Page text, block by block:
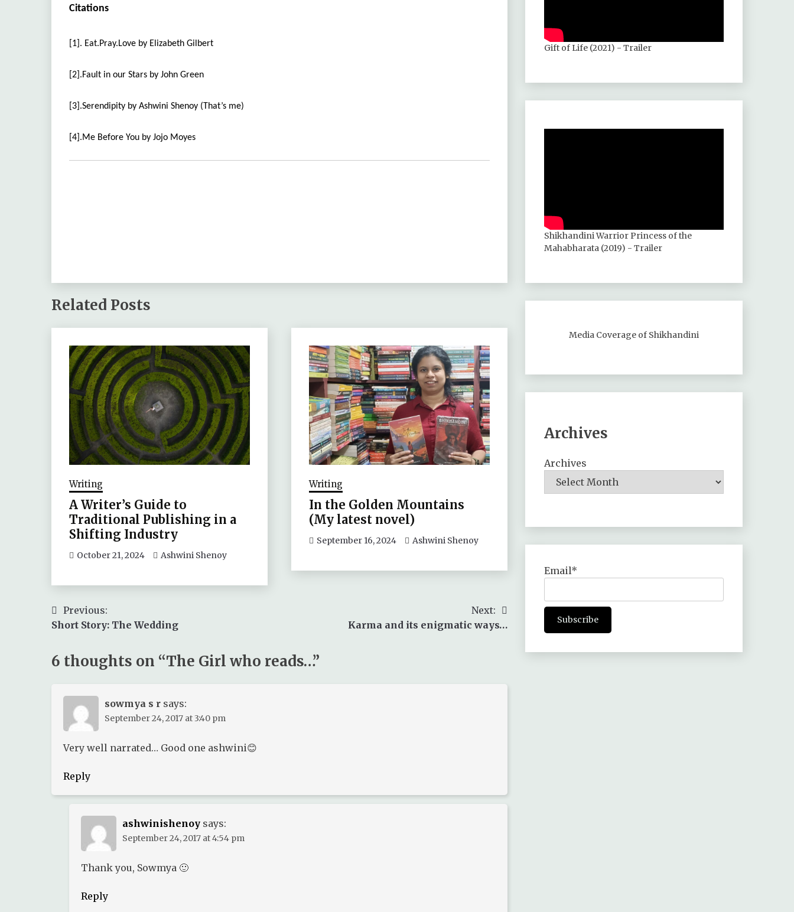
Citations
[1]. Eat.Pray.Love by Elizabeth Gilbert
[2].Fault in our Stars by John Green
[3].Serendipity by Ashwini Shenoy (That’s me)
[4].Me Before You by Jojo Moyes
Related Posts
Writing
A Writer’s Guide to
Traditional Publishing in a
Shifting Industry
October 21, 2024 Ashwini Shenoy
Writing
In the Golden Mountains
(My latest novel)
September 16, 2024 Ashwini Shenoy
Post
navigation
Previous:
Short Story: The Wedding
Next:
Karma and its enigmatic ways…
6 thoughts on “The Girl who reads…”
sowmya s r says:
September 24, 2017 at 3:40 pm
Very well narrated… Good one ashwini😊
Reply
ashwinishenoy says:
September 24, 2017 at 4:54 pm
Thank you, Sowmya 🙂
Reply
Gift of Life (2021) - Trailer
Shikhandini Warrior Princess of the
Mahabharata (2019) - Trailer
Media Coverage of Shikhandini
Archives
Archives
Email*